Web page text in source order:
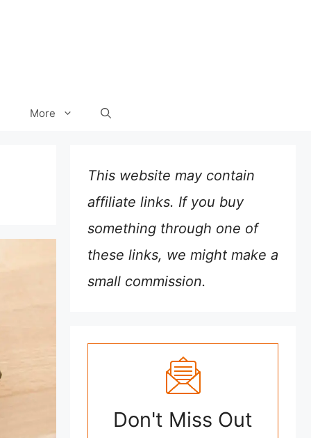
More
This website may contain
affiliate links. If you buy
something through one of
these links, we might make a
small commission.
Don't Miss Out